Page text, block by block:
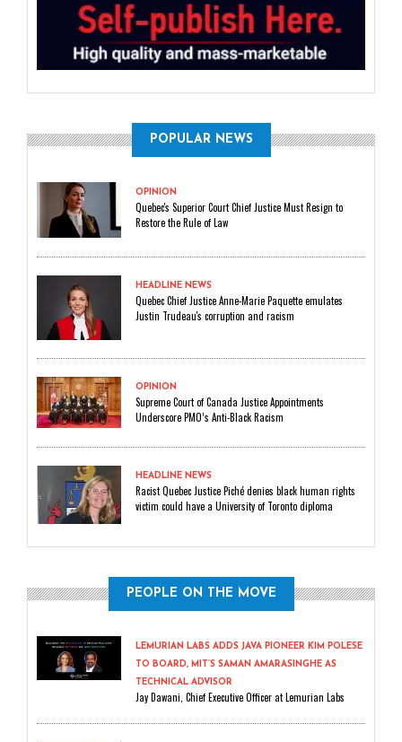
POPULAR NEWS
OPINION
Quebec's Superior Court Chief Justice Must Resign to
Restore the Rule of Law
HEADLINE NEWS
Quebec Chief Justice Anne-Marie Paquette emulates
Justin Trudeau's corruption and racism
OPINION
Supreme Court of Canada Justice Appointments
Underscore PMO’s Anti-Black Racism
HEADLINE NEWS
Racist Quebec Justice Piché denies black human rights
victim could have a University of Toronto diploma
PEOPLE ON THE MOVE
LEMURIAN LABS ADDS JAVA PIONEER KIM POLESE
TO BOARD, MIT’S SAMAN AMARASINGHE AS
TECHNICAL ADVISOR
Jay Dawani, Chief Executive Officer at Lemurian Labs